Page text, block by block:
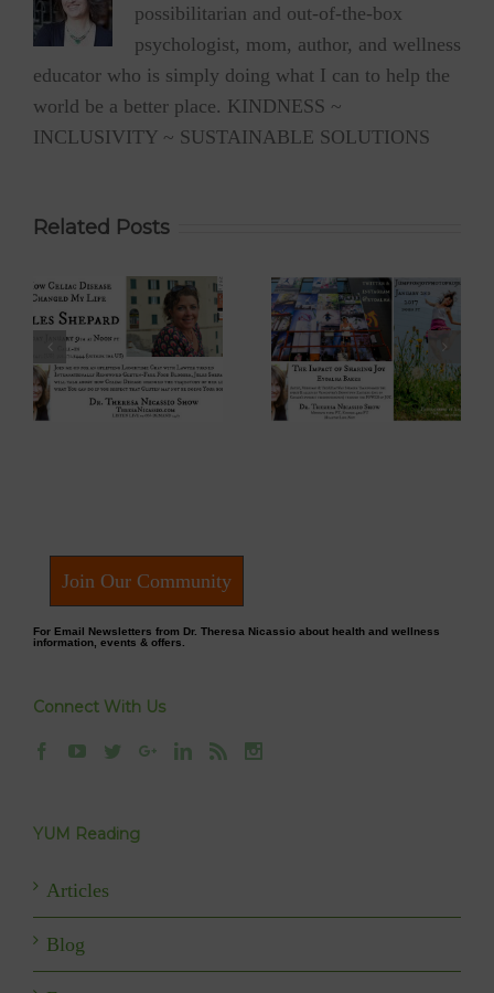
possibilitarian and out-of-the-box
psychologist, mom, author, and wellness
educator who is simply doing what I can to help the
world be a better place. KINDNESS ~
INCLUSIVITY ~ SUSTAINABLE SOLUTIONS
Related Posts
Eyoalha Baker:
The Impact of
Sharing Joy on
the Dr. Theresa
Nicassio Show
Dr. David Boyd –
The Optimistic
Environmentalist
on Dr. Theresa
Nicassio Show
Join Our Community
For Email Newsletters from Dr. Theresa Nicassio about health and wellness
information, events & offers.
Connect With Us
YUM Reading
Articles
Blog